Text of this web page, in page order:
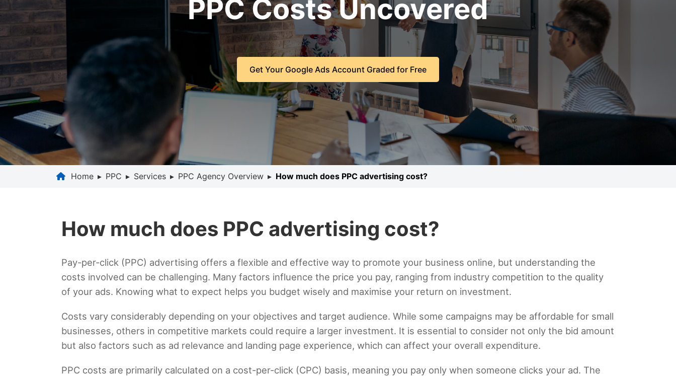
PPC Costs Uncovered
Get Your Google Ads Account Graded for Free
Home ▸ PPC ▸ Services ▸ PPC Agency Overview ▸ How much does PPC advertising cost?
How much does PPC advertising cost?
Pay-per-click (PPC) advertising offers a flexible and effective way to promote your business online, but understanding the
costs involved can be challenging. Many factors influence the price you pay, ranging from industry competition to the quality
of your ads. Knowing what to expect helps you budget wisely and maximise your return on investment.
Costs vary considerably depending on your objectives and target audience. While some campaigns may be affordable for small
businesses, others in competitive markets could require a larger investment. It is essential to consider not only the bid amount
but also factors such as ad relevance and landing page experience, which can affect your overall expenditure.
PPC costs are primarily calculated on a cost-per-click (CPC) basis, meaning you pay only when someone clicks your ad. The